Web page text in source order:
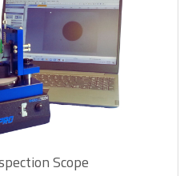
Scope